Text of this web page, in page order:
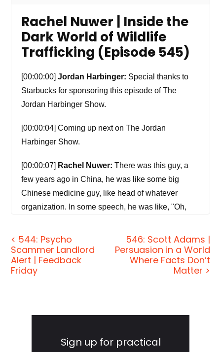
Rachel Nuwer | Inside the
Dark World of Wildlife
Trafficking (Episode 545)
[00:00:00]Jordan Harbinger: Special thanks to
Starbucks for sponsoring this episode of The
Jordan Harbinger Show.
[00:00:04] Coming up next on The Jordan
Harbinger Show.
[00:00:07] Rachel Nuwer: There was this guy, a
few years ago in China, he was like some big
Chinese medicine guy, like head of whatever
organization. In some speech, he was like, "Oh,
them. It feels good." And then there was just like
this crazy amazing social media backfire, like
memes of him getting f*cked in the ass by a bear
and saying like, "It tickles." People who are with it,
show. I'm Jordan Harbinger. On The Jordan
< 544: Psycho
Scammer Landlord
Alert | Feedback
Friday
546: Scott Adams |
Persuasion in a World
Where Facts Don’t
Matter >
SidebarSign up for practical